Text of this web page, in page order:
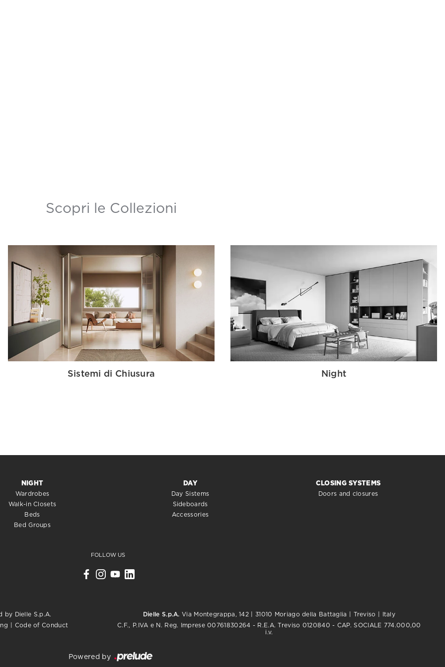
Scopri le Collezioni
Sistemi di Chiusura Night
NIGHT
Wardrobes
Walk-in Closets
Beds
Bed Groups
DAY
Day Sistems
Sideboards
Accessories
CLOSING SYSTEMS
Doors and closures
FOLLOW US
by Dielle S.p.A.
Code of Conduct
Dielle S.p.A. Via Montegrappa, 142 | 31010 Moriago della Battaglia | Treviso | Italy
C.F., P.IVA e N. Reg. Imprese 00761830264 - R.E.A. Treviso 0120840 - CAP. SOCIALE 774.000,00
i.v.
Powered by